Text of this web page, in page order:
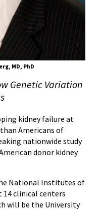
MD, PhD
Genetic Variation
kidney failure at
Americans of
nationwide study
donor kidney
National Institutes of
clinical centers
will be the University